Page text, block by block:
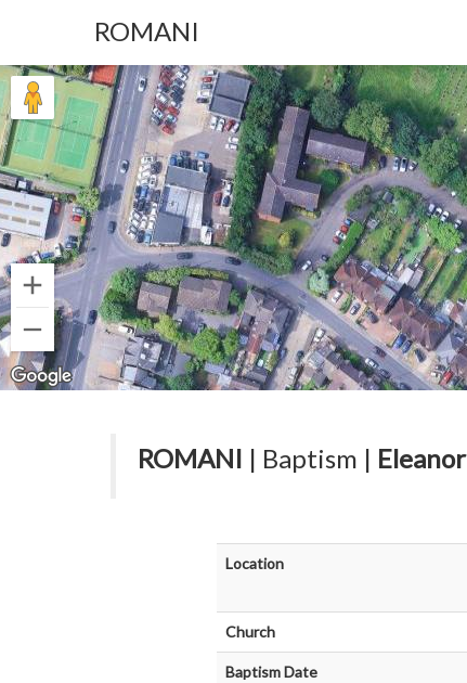
ROMANI
ROMANI | Baptism |
Location
Church
Baptism Date